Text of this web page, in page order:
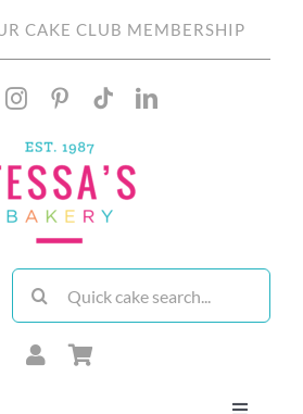
CAKE CLUB MEMBERSHIP
Search
for: